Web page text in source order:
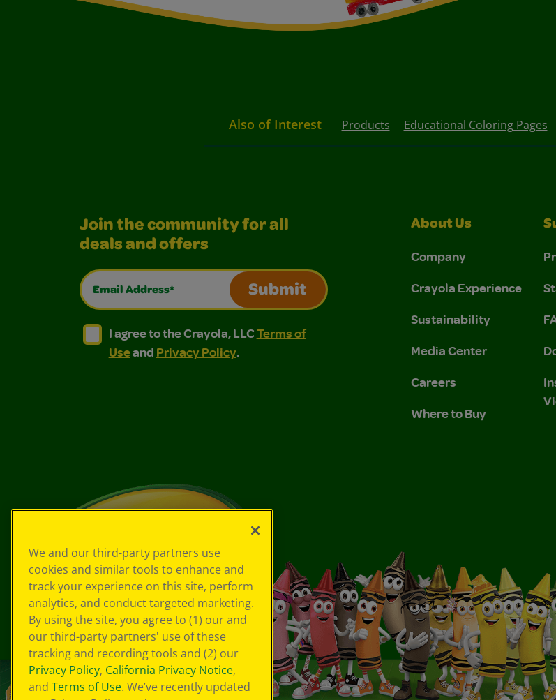
Also of Interest Products Educational Coloring Pages
Join the community for all
deals and offers
Email Address*
Submit
I agree to the Crayola, LLC Terms of Use and Privacy Policy.
I agree to the Crayola, LLC Terms of Use and Privacy Policy.
I agree to the Crayola, LLCTerms of
Useand Privacy Policy.
About Us
Company
Crayola Experience
Sustainability
Media Center
Careers
Where to Buy
We and our third-party partners use
cookies and similar tools to enhance and
track your experience on this site, perform
analytics, and conduct targeted marketing.
By using the site, you agree to (1) our and
our third-party partners' use of these
tracking and recording tools and (2) our
Privacy Policy, California Privacy Notice,
and Terms of Use. We’ve recently updated